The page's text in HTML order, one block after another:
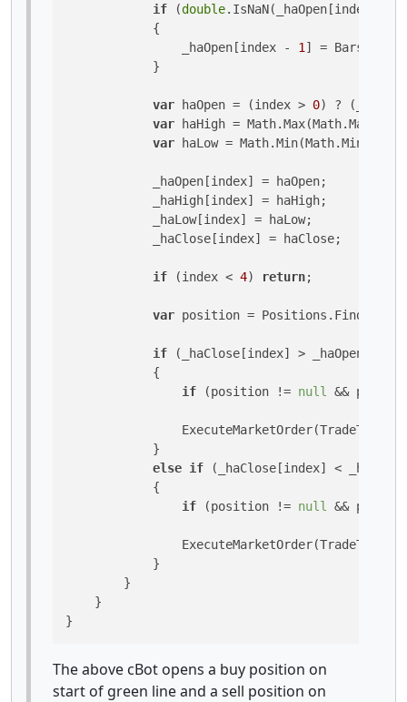
if (double.IsNaN(_haOpen[index -
            {
                _haOpen[index -
1 ] =
            }
var haOpen = (index > 0) ?
var haHigh =
var haLow =
            _haOpen[index] = haOpen;
            _haHigh[index] = haHigh;
            _haLow[index] = haLow;
            _haClose[index] = haClose;
if (index < 4) return;
var position = Positions.Find(
if (_haClose[index] >
            {
if (position != null &&
            }
else if (_haClose[index] <
            {
if (position != null &&
            }
        }
    }
}
The above cBot opens a buy position on
start of green line and a sell position on